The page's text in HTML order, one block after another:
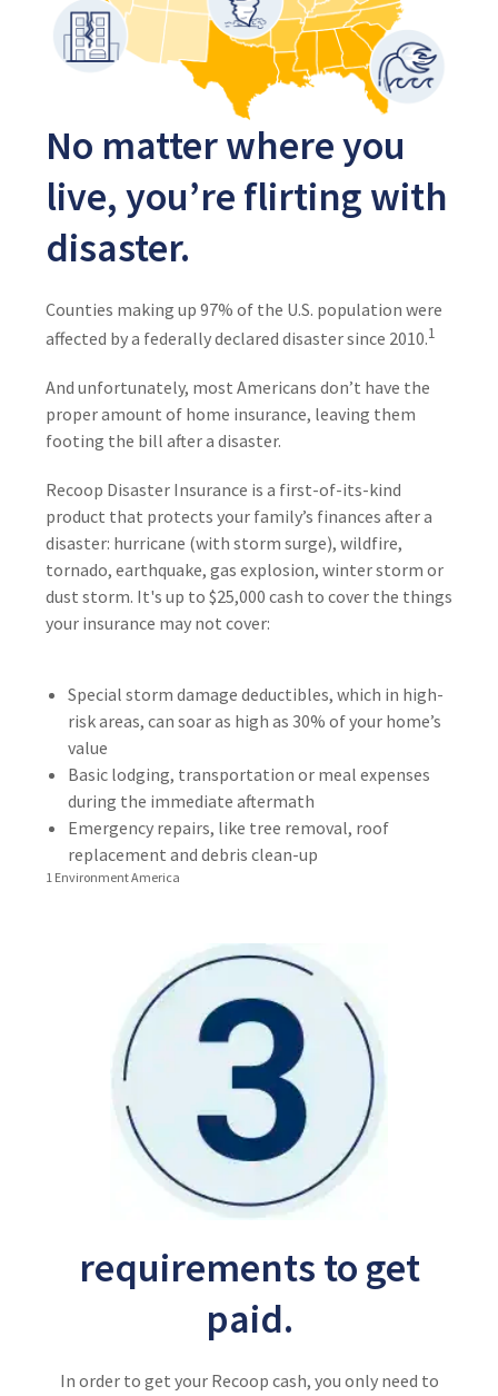
No matter where you
live, you’re flirting with
disaster.
Counties making up 97% of the U.S. population were
affected by a federally declared disaster since 2010.1
And unfortunately, most Americans don’t have the
proper amount of home insurance, leaving them
footing the bill after a disaster.
Recoop Disaster Insurance is a first-of-its-kind
product that protects your family’s finances after a
disaster: hurricane (with storm surge), wildfire,
tornado, earthquake, gas explosion, winter storm or
dust storm. It's up to $25,000 cash to cover the things
your insurance may not cover:
Special storm damage deductibles, which in high-
risk areas, can soar as high as 30% of your home’s
value
Basic lodging, transportation or meal expenses
during the immediate aftermath
Emergency repairs, like tree removal, roof
replacement and debris clean-up
1 Environment America
requirements to get
paid.
In order to get your Recoop cash, you only need to